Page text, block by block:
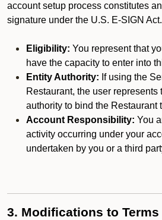
account setup process constitutes
signature under the U.S. E-SIGN Act.
Eligibility: You represent that
have the capacity to enter into
Entity Authority: If using the
Restaurant, the user represents
authority to bind the Restaurant
Account Responsibility: You
activity occurring under your
undertaken by you or a third
3. Modifications to Terms